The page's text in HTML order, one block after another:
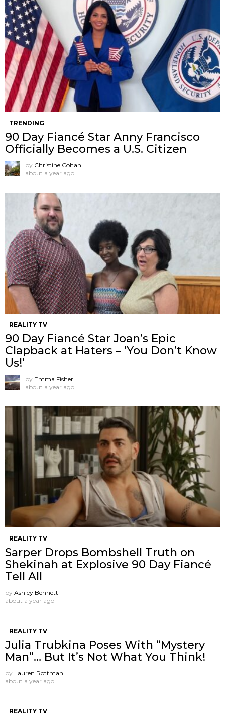
TRENDING
90 Day Fiancé Star Anny Francisco
Officially Becomes a U.S. Citizen
by Christine Cohan
about a year ago
REALITY TV
90 Day Fiancé Star Joan’s Epic
Clapback at Haters – ‘You Don’t Know
Us!’
by Emma Fisher
about a year ago
REALITY TV
Sarper Drops Bombshell Truth on
Shekinah at Explosive 90 Day Fiancé
Tell All
by Ashley Bennett
about a year ago
REALITY TV
Julia Trubkina Poses With “Mystery
Man”… But It’s Not What You Think!
by Lauren Rottman
about a year ago
REALITY TV